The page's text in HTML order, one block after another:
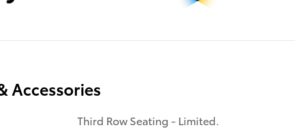
Accessories
Third Row Seating - Limited.